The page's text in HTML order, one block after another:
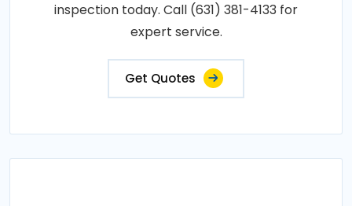
inspection today. Call (631) 381-4133 for
expert service.
Get Quotes